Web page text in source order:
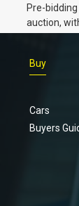
Co.,
Nights
Pre-
auction,
vehicles
projects,
Buy
Cars
Buyers